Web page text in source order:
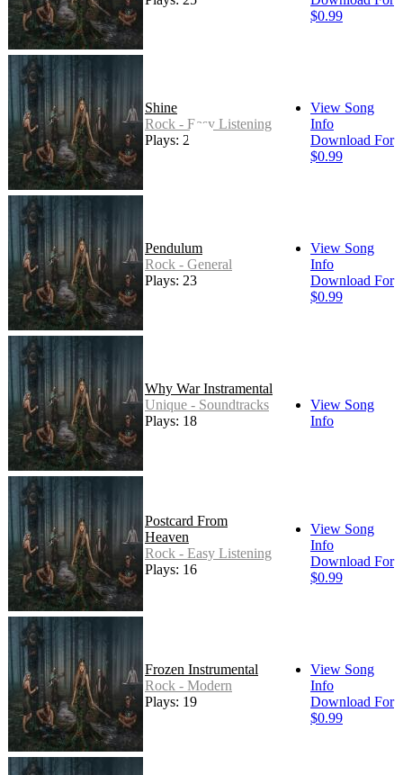
$0.99
Shine
Rock - Easy Listening
Plays: 22
View Song
Info
Download For
$0.99
Pendulum
Rock - General
Plays: 23
View Song
Info
Download For
$0.99
Why War Instramental
Unique - Soundtracks
Plays: 18
View Song
Info
Postcard From
Heaven
Rock - Easy Listening
Plays: 16
View Song
Info
Download For
$0.99
Frozen Instrumental
Rock - Modern
Plays: 19
View Song
Info
Download For
$0.99